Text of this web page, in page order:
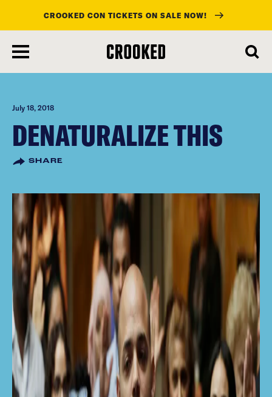
main
content
CROOKED CON TICKETS ON SALE NOW!
July 18, 2018
DENATURALIZE THIS
SHARE